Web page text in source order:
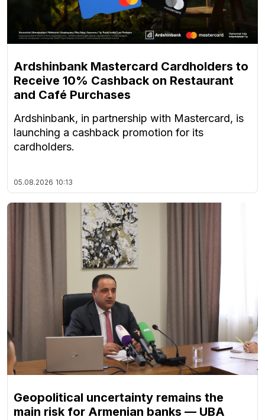
Ardshinbank Mastercard Cardholders to
Receive 10% Cashback on Restaurant
and Café Purchases
Ardshinbank, in partnership with Mastercard, is
launching a cashback promotion for its
cardholders.
05.08.2026 10:13
Geopolitical uncertainty remains the
main risk for Armenian banks — UBA